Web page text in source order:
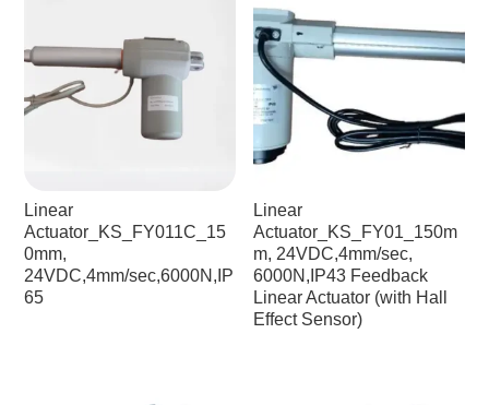
Linear
Actuator_KS_FY011C_15
0mm,
24VDC,4mm/sec,6000N,IP
65
Linear
Actuator_KS_FY01_150m
m, 24VDC,4mm/sec,
6000N,IP43 Feedback
Linear Actuator (with Hall
Effect Sensor)